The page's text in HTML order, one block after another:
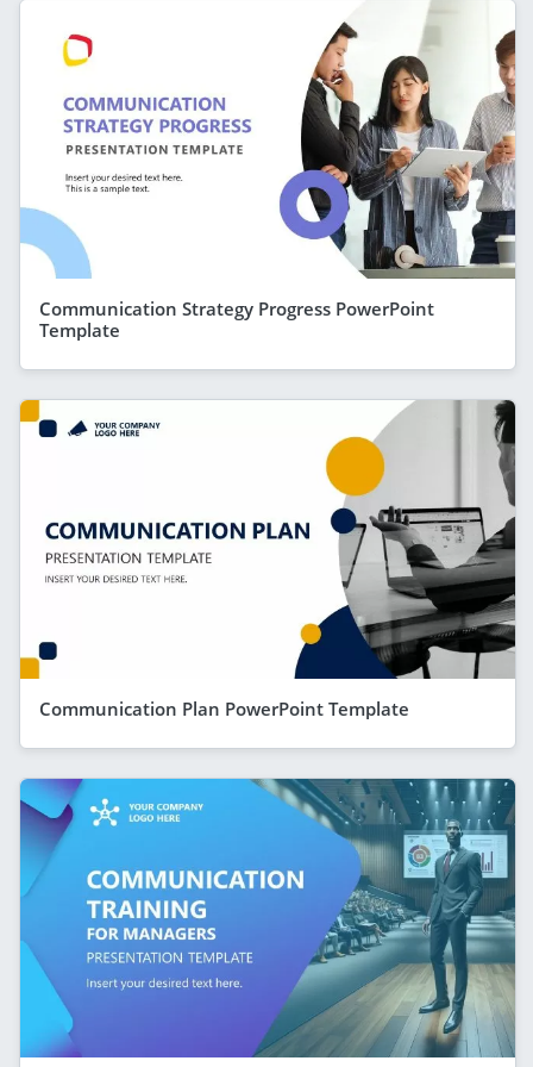
Communication Strategy Progress PowerPoint
Template
Communication Plan PowerPoint Template